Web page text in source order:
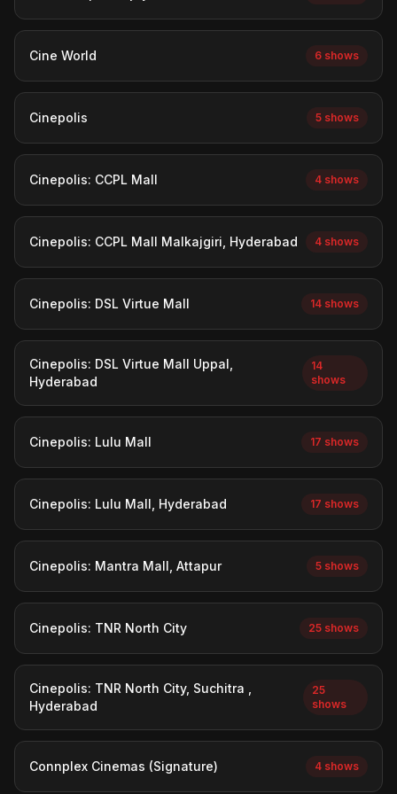
Cine World 6 shows
Cinepolis 5 shows
Cinepolis: CCPL Mall 4 shows
Cinepolis: CCPL Mall Malkajgiri, Hyderabad 4 shows
Cinepolis: DSL Virtue Mall 14 shows
Cinepolis: DSL Virtue Mall Uppal,
Hyderabad
14
shows
Cinepolis: Lulu Mall 17 shows
Cinepolis: Lulu Mall, Hyderabad 17 shows
Cinepolis: Mantra Mall, Attapur 5 shows
Cinepolis: TNR North City 25 shows
Cinepolis: TNR North City, Suchitra ,
Hyderabad
25
shows
Connplex Cinemas (Signature) 4 shows